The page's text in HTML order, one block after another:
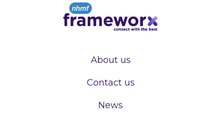
About us
Contact us
News